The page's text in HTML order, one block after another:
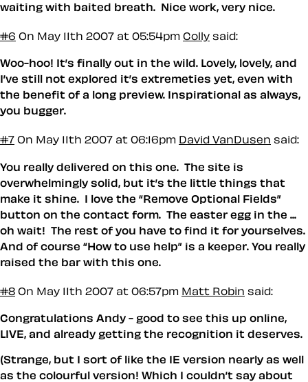
waiting with baited breath. Nice work, very nice.
#6 On May 11th 2007 at 05:54pm Colly said:
Woo-hoo! It’s finally out in the wild. Lovely, lovely, and
I’ve still not explored it’s extremeties yet, even with
the benefit of a long preview. Inspirational as always,
you bugger.
#7 On May 11th 2007 at 06:16pm David VanDusen said:
You really delivered on this one. The site is
overwhelmingly solid, but it’s the little things that
make it shine. I love the “Remove Optional Fields”
button on the contact form. The easter egg in the ...
oh wait! The rest of you have to find it for yourselves.
And of course “How to use help” is a keeper. You really
raised the bar with this one.
#8 On May 11th 2007 at 06:57pm Matt Robin said:
Congratulations Andy - good to see this up online,
LIVE, and already getting the recognition it deserves.
(Strange, but I sort of like the IE version nearly as well
as the colourful version! Which I couldn’t say about